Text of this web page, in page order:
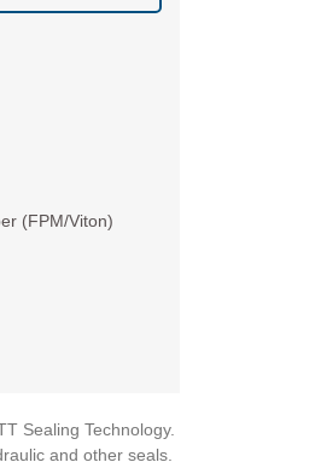
(FPM/Viton)
Sealing Technology.
and other seals.